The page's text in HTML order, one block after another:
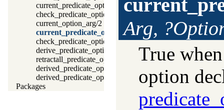
current_predicate_option/3
check_predicate_option/3
current_option_arg/2
current_predicate_options/3
check_predicate_options/0
derive_predicate_options/0
retractall_predicate_options/0
derived_predicate_options/3
derived_predicate_options/1
Packages
Arg,
True
option